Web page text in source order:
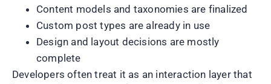
Content models and taxonomies are finalized
Custom post types are already in use
Design and layout decisions are mostly
complete
Developers often treat it as an interaction layer that